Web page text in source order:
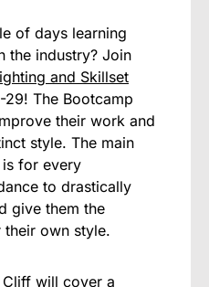
of days learning
the industry? Join
and Skillset
29! The Bootcamp
their work and
style. The main
for every
to drastically
give them the
own style.
will cover a